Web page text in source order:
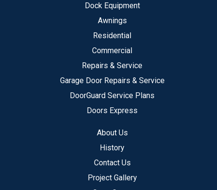
Dock Equipment
Awnings
Residential
Commercial
Repairs & Service
Garage Door Repairs & Service
DoorGuard Service Plans
Doors Express
About Us
History
Contact Us
Project Gallery